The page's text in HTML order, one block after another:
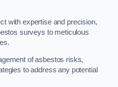
with expertise and precision,
surveys to meticulous
of asbestos risks,
to address any potential